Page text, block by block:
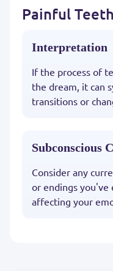
Painful
Interpretation
If the process of
the dream, it can
transitions or
Subconscious
Consider any
or endings you've
affecting your